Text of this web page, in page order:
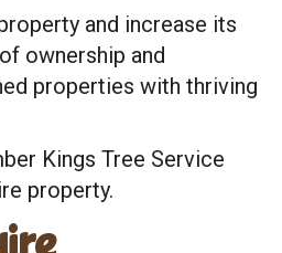
and increase its
ownership and
properties with thriving
Kings Tree Service
property.